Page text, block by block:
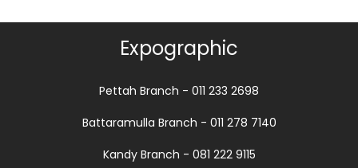
Expographic
Pettah Branch - 011 233 2698
Battaramulla Branch - 011 278 7140
Kandy Branch - 081 222 9115